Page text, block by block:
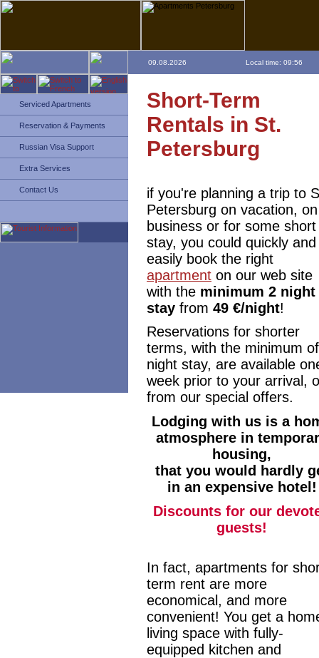
09.08.2026 Local time: 09:56
Serviced Apartments
Reservation & Payments
Russian Visa Support
Extra Services
Contact Us
Short-Term
Rentals in St.
Petersburg
if you're planning a trip to
Petersburg on vacation, on
business or for some short
stay, you could quickly and
easily book the right
apartment on our web site
with the minimum 2 night
stay from 49 €/night!
Reservations for shorter
terms, with the minimum
night stay, are available
week prior to your arrival,
from our special offers.
Lodging with us is a
atmosphere in
housing,
that you would hardly
in an expensive hotel!
Discounts for our
guests!
In fact, apartments for
term rent are more
economical, and more
convenient! You get a
living space with fully-
equipped kitchen and